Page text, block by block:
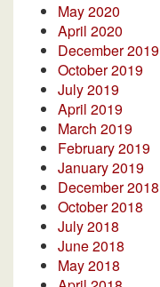
May 2020
April 2020
December 2019
October 2019
July 2019
April 2019
March 2019
February 2019
January 2019
December 2018
October 2018
July 2018
June 2018
May 2018